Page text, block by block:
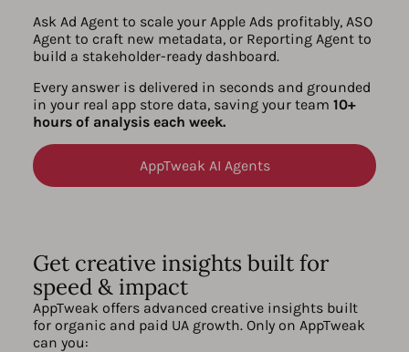
Ask Ad Agent to scale your Apple Ads profitably, ASO
Agent to craft new metadata, or Reporting Agent to
build a stakeholder-ready dashboard.
Every answer is delivered in seconds and grounded
in your real app store data, saving your team 10+
hours of analysis each week.
AppTweak AI Agents
Get creative insights built for
speed & impact
AppTweak offers advanced creative insights built
for organic and paid UA growth. Only on AppTweak
can you: